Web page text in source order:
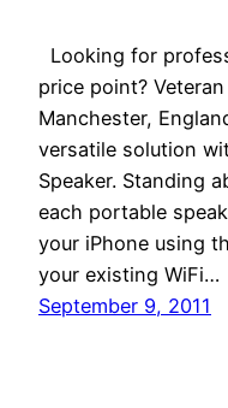
Looking for
price point?
Manchester,
versatile solution
Speaker. Standing
each portable
your iPhone using
your existing WiFi…
September 9, 2011